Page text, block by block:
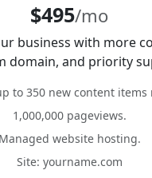
$495/mo
business with more
domain, and priority
to 350 new content items
1,000,000 pageviews.
Managed website hosting.
Site: yourname.com